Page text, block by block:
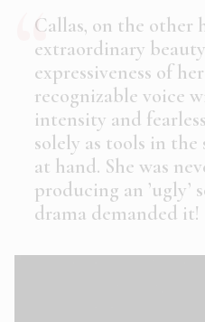
Callas, on the other
extraordinary
expressiveness of
recognizable voice
intensity and
solely as tools in the
at hand. She was
producing an ’ugly’
drama demanded it!